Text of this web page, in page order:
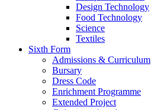
Design Technology
Food Technology
Science
Textiles
Sixth Form
Admissions & Curriculum
Bursary
Dress Code
Enrichment Programme
Extended Project